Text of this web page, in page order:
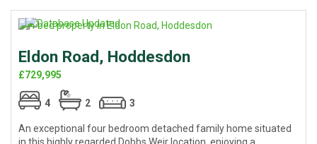
Eldon Road, Hoddesdon
£729,995
4 2 3
An exceptional four bedroom detached family home situated